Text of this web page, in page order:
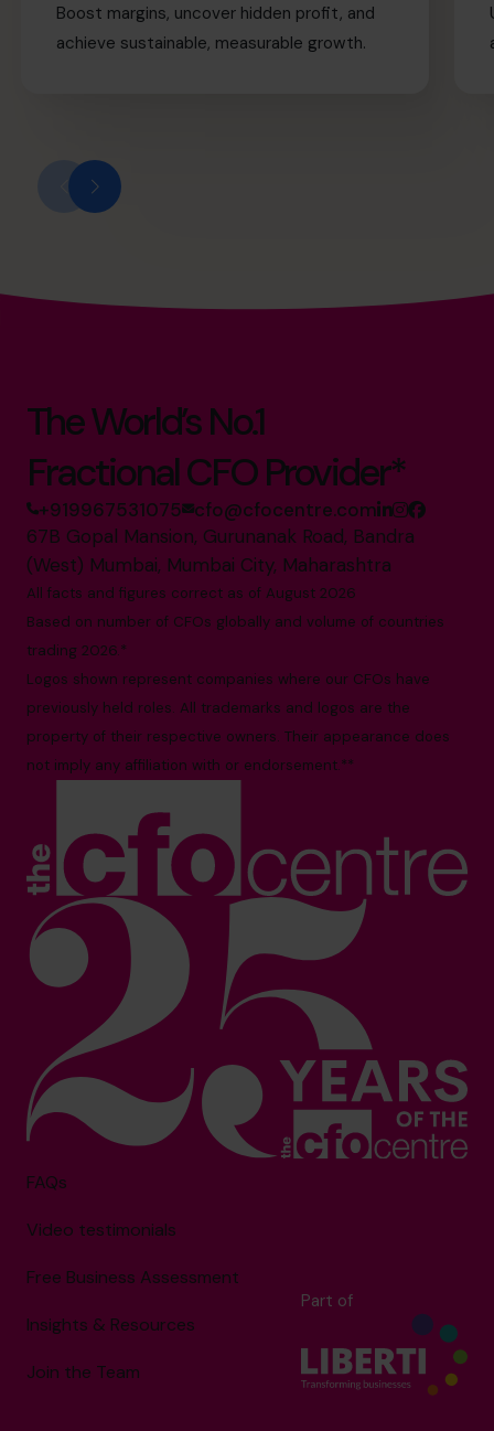
Boost margins, uncover hidden profit, and
achieve sustainable, measurable growth.
The World’s No.1
Fractional CFO Provider*
+919967531075 cfo@cfocentre.com
67B Gopal Mansion, Gurunanak Road, Bandra
(West) Mumbai, Mumbai City, Maharashtra
All facts and figures correct as of August 2026
Based on number of CFOs globally and volume of countries
trading 2026.*
Logos shown represent companies where our CFOs have
previously held roles. All trademarks and logos are the
property of their respective owners. Their appearance does
not imply any affiliation with or endorsement.**
FAQs
Video testimonials
Free Business Assessment
Insights & Resources
Join the Team
Part of